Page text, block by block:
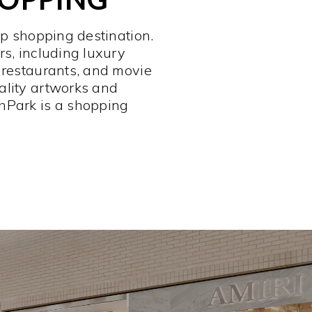
shopping destination.
including luxury
and movie
artworks and
is a shopping